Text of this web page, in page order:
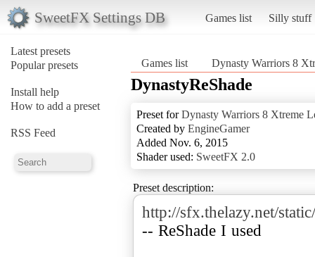
SweetFX Settings DB Games list Silly stuff
Latest presets
Popular presets
Install help
How to add a preset
RSS Feed
Games list Dynasty Warriors 8
DynastyReShade
Preset forDynasty Warriors 8 Xtreme
Created by EngineGamer
Added Nov. 6, 2015
Shader used: SweetFX 2.0
Preset description:
http://sfx.thelazy.net/
-- ReShade I used